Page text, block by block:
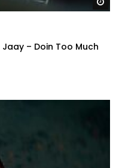
Jaay – Doin Too Much